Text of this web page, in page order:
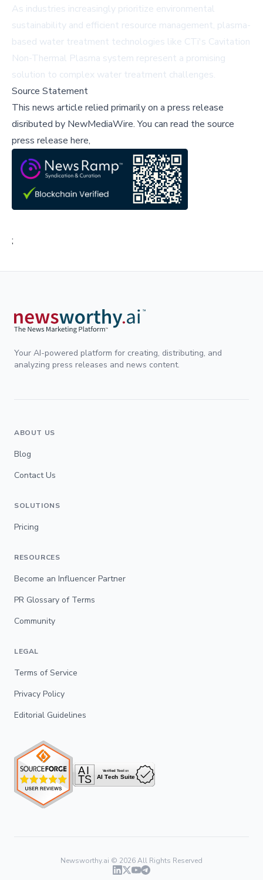
As industries increasingly prioritize environmental
sustainability and efficient resource management, plasma-
based water treatment technologies like CTi's Cavitation
Non-Thermal Plasma system represent a promising
solution to complex water treatment challenges.
Source Statement
This news article relied primarily on a press release
disributed by NewMediaWire.You can read the source
press release here,
;
Your AI-powered platform for creating, distributing, and
analyzing press releases and news content.
ABOUT US
Blog
Contact Us
SOLUTIONS
Pricing
RESOURCES
Become an Influencer Partner
PR Glossary of Terms
Community
LEGAL
Terms of Service
Privacy Policy
Editorial Guidelines
Newsworthy.ai © 2026All Rights Reserved